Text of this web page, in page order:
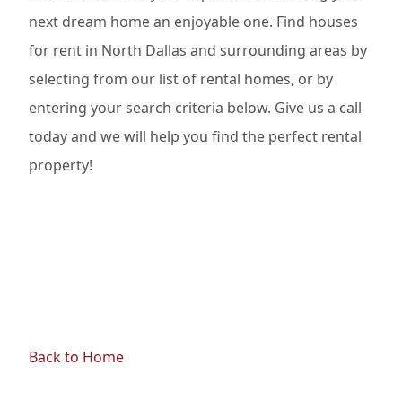
next dream home an enjoyable one. Find houses
for rent in North Dallas and surrounding areas by
selecting from our list of rental homes, or by
entering your search criteria below. Give us a call
today and we will help you find the perfect rental
property!
Back to Home